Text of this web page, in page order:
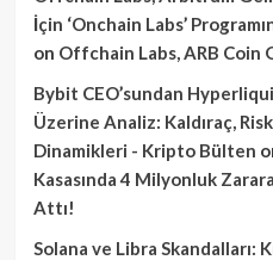
İçin ‘Onchain Labs’
on Offchain Labs, ARB Coin
Bybit CEO’sundan
Üzerine Analiz: Kaldıraç,
Dinamikleri - Kripto Bülten
Kasasında 4 Milyonluk
Attı!
Solana ve Libra Skandalları: